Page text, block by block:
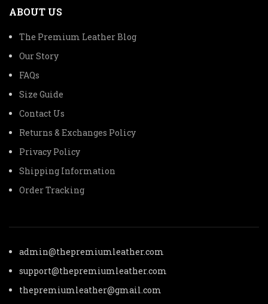
ABOUT US
The Premium Leather Blog
Our Story
FAQs
Size Guide
Contact Us
Returns & Exchanges Policy
Privacy Policy
Shipping Information
Order Tracking
admin@thepremiumleather.com
support@thepremiumleather.com
thepremiumleather@gmail.com